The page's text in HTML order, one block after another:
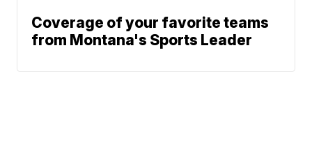
Coverage of your favorite teams
from Montana's Sports Leader